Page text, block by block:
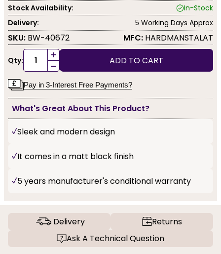
Stock Availability:
In-Stock
Delivery:
5 Working Days Approx
SKU: BW-40672 MFC: HARDMANSTALAT
Qty: +
- ADD TO CART
Pay in 3-Interest Free Payments?
What's Great About This Product?
Sleek and modern design
It comes in a matt black finish
5 years manufacturer's conditional warranty
Delivery
Returns
Ask A Technical Question